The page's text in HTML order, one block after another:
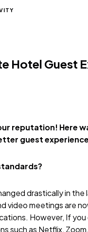
Hotel Guest
reputation! Here
guest
drastically in the
video meetings are
However, If
such as Netflix,